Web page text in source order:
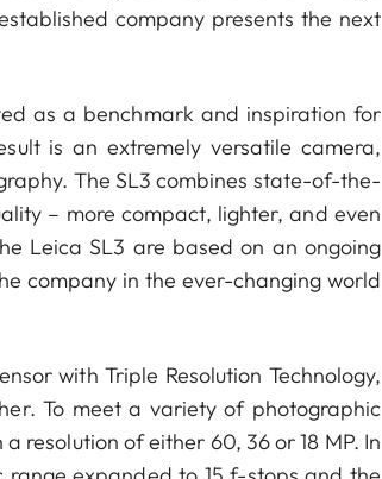
company presents the next
as a benchmark and inspiration for
is an extremely versatile camera,
The SL3 combines state-of-the-
– more compact, lighter, and even
Leica SL3 are based on an ongoing
company in the ever-changing world
with Triple Resolution Technology,
To meet a variety of photographic
resolution of either 60, 36 or 18 MP. In